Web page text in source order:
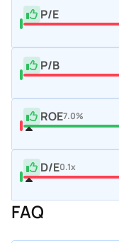
P/E
P/B
ROE7.0%
D/E0.1x
FAQ